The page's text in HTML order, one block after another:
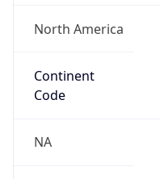
North America
Continent
Code
NA